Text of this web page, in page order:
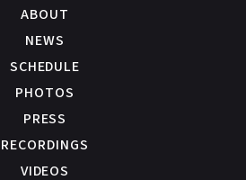
ABOUT
NEWS
SCHEDULE
PHOTOS
PRESS
RECORDINGS
VIDEOS